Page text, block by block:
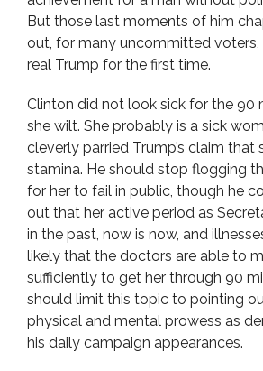
But those last moments of him
out, for many uncommitted voters,
real Trump for the first time.
Clinton did not look sick for the 90
she wilt. She probably is a sick
cleverly parried Trump’s claim that
stamina. He should stop flogging
for her to fail in public, though he
out that her active period as
in the past, now is now, and
likely that the doctors are able to
sufficiently to get her through 90
should limit this topic to pointing
physical and mental prowess as
his daily campaign appearances.